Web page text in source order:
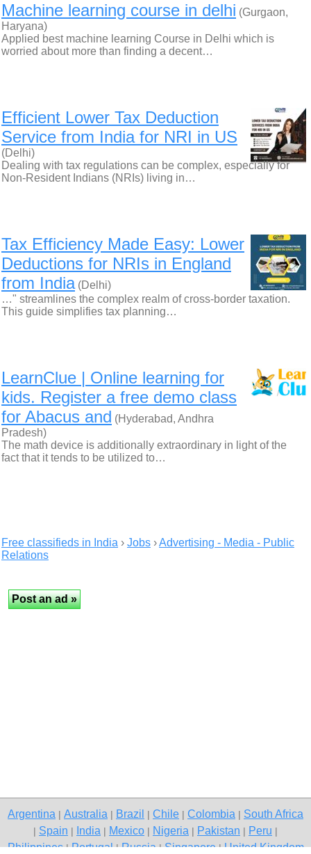
Machine learning course in delhi (Gurgaon,
Haryana)
Applied best machine learning Course in Delhi which is
worried about more than finding a decent…
Efficient Lower Tax Deduction
Service from India for NRI in US
(Delhi)
Dealing with tax regulations can be complex, especially for
Non-Resident Indians (NRIs) living in…
Tax Efficiency Made Easy: Lower
Deductions for NRIs in England
from India(Delhi)
…" streamlines the complex realm of cross-border taxation.
This guide simplifies tax planning…
LearnClue | Online learning for
kids. Register a free demo class
for Abacus and (Hyderabad, Andhra
Pradesh)
The math device is additionally extraordinary in light of the
fact that it tends to be utilized to…
Free classifieds in India › Jobs ›Advertising - Media - Public
Relations
Argentina Australia Brazil Chile Colombia South Africa
Spain India Mexico Nigeria Pakistan Peru
Philippines|Portugal|Russia|Singapore|United Kingdom